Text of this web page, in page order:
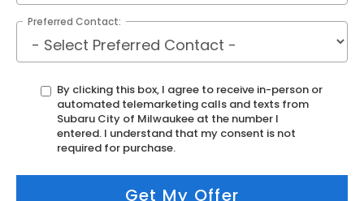
Preferred Contact:
By clicking this box, I agree to receive in-person or
automated telemarketing calls and texts from
Subaru City of Milwaukee at the number I
entered. I understand that my consent is not
required for purchase.
Get My Offer